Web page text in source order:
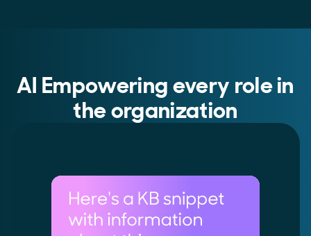
AI Empowering every role in
the organization